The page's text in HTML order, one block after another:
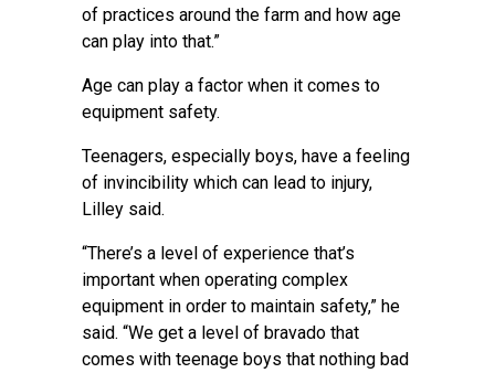
of practices around the farm and how age
can play into that.”
Age can play a factor when it comes to
equipment safety.
Teenagers, especially boys, have a feeling
of invincibility which can lead to injury,
Lilley said.
“There’s a level of experience that’s
important when operating complex
equipment in order to maintain safety,” he
said. “We get a level of bravado that
comes with teenage boys that nothing bad